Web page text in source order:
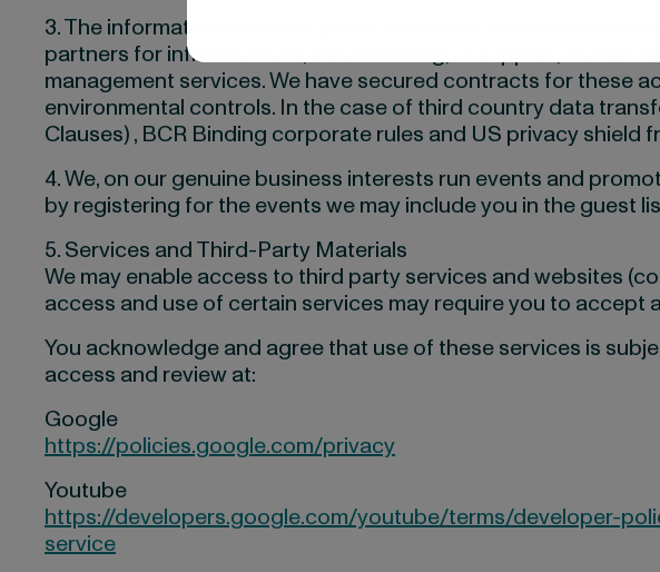
3. The information and data points we collect and process
partners for infrastructure, cloud hosting, IT support, Human
management services. We have secured contracts for these
environmental controls. In the case of third country data
Clauses) , BCR Binding corporate rules and US privacy shield
4. We, on our genuine business interests run events and
by registering for the events we may include you in the guest
5. Services and Third-Party Materials
We may enable access to third party services and websites
access and use of certain services may require you to
You acknowledge and agree that use of these services is
access and review at:
Google
https://policies.google.com/privacy
Youtube
https://developers.google.com/youtube/terms/developer-
service